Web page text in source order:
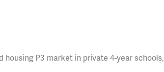
housing P3 market in private 4-year schools,